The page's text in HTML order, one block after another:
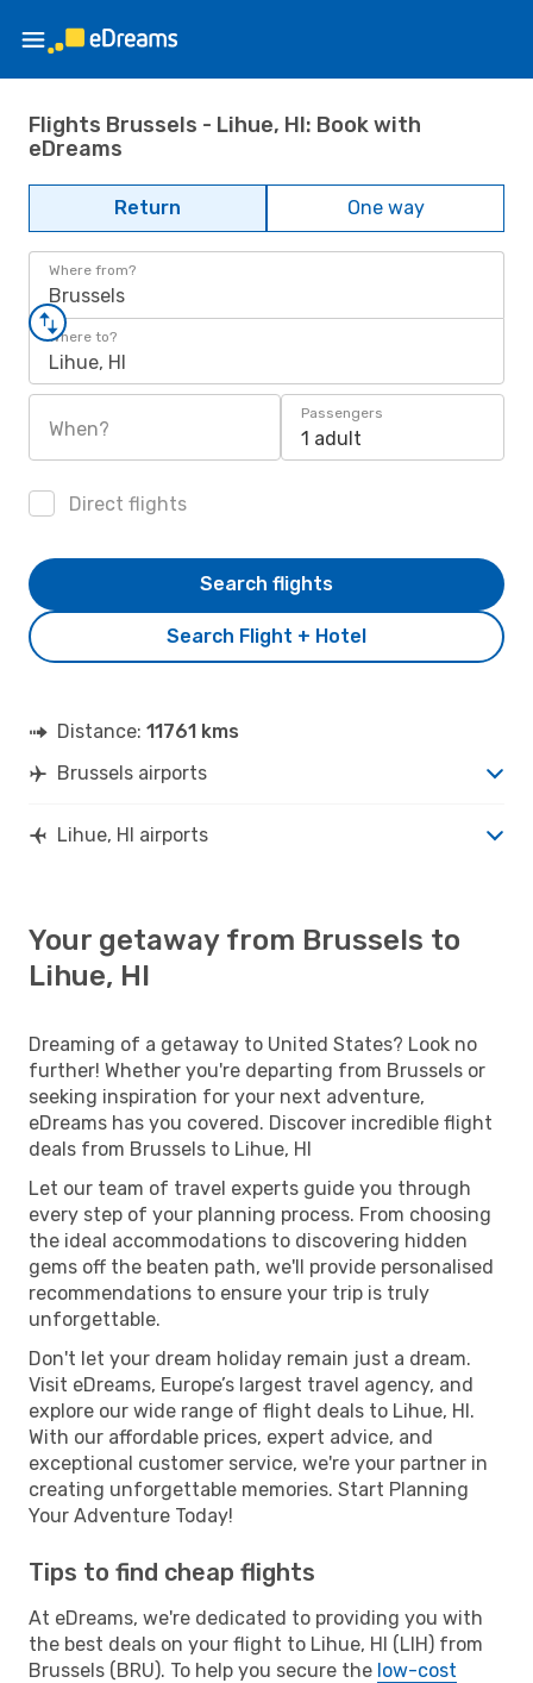
Flights Brussels - Lihue, HI: Book with
eDreams
Return One way
Where from?
Brussels
Where to?
Lihue, HI
When?
Passengers
1 adult
Direct flights
Search Flight + Hotel
Search flights
Distance: 11761 kms
Brussels airports
Lihue, HI airports
Your getaway from Brussels to
Lihue, HI
Dreaming of a getaway to United States? Look no
further! Whether you're departing from Brussels or
seeking inspiration for your next adventure,
eDreams has you covered. Discover incredible flight
deals from Brussels to Lihue, HI
Let our team of travel experts guide you through
every step of your planning process. From choosing
the ideal accommodations to discovering hidden
gems off the beaten path, we'll provide personalised
recommendations to ensure your trip is truly
unforgettable.
Don't let your dream holiday remain just a dream.
Visit eDreams, Europe’s largest travel agency, and
explore our wide range of flight deals to Lihue, HI.
With our affordable prices, expert advice, and
exceptional customer service, we're your partner in
creating unforgettable memories. Start Planning
Your Adventure Today!
Tips to find cheap flights
At eDreams, we're dedicated to providing you with
the best deals on your flight to Lihue, HI (LIH) from
Brussels (BRU). To help you secure the low-cost